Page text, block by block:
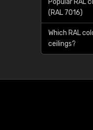
Popular RAL
(RAL 7016)
Which RAL
ceilings?